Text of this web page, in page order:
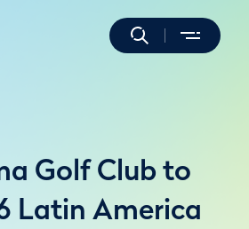
Golf Club to
Latin America